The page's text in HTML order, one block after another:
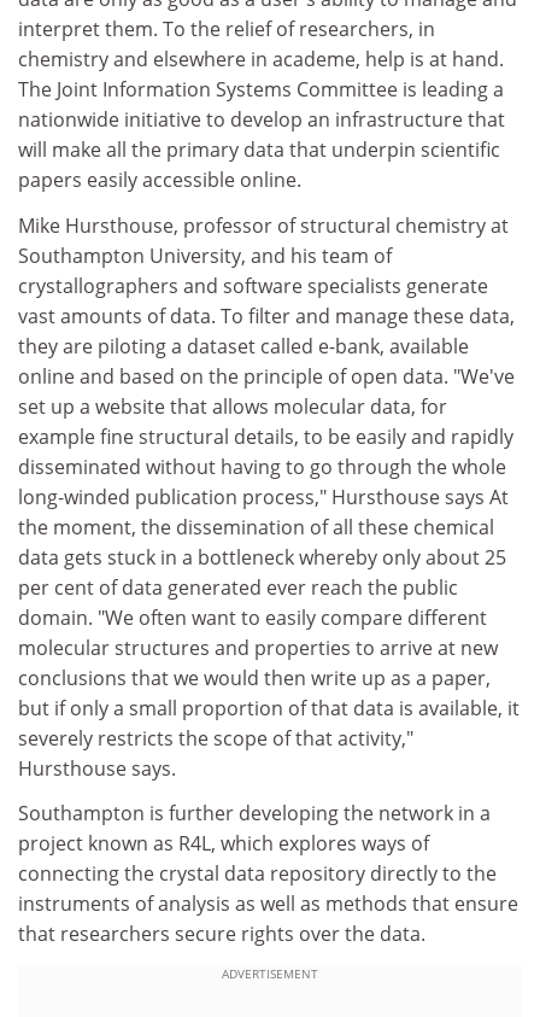
interpret them. To the relief of researchers, in
chemistry and elsewhere in academe, help is at hand.
The Joint Information Systems Committee is leading a
nationwide initiative to develop an infrastructure that
will make all the primary data that underpin scientific
papers easily accessible online.
Mike Hursthouse, professor of structural chemistry at
Southampton University, and his team of
crystallographers and software specialists generate
vast amounts of data. To filter and manage these data,
they are piloting a dataset called e-bank, available
online and based on the principle of open data. "We've
set up a website that allows molecular data, for
example fine structural details, to be easily and rapidly
disseminated without having to go through the whole
long-winded publication process," Hursthouse says At
the moment, the dissemination of all these chemical
data gets stuck in a bottleneck whereby only about 25
per cent of data generated ever reach the public
domain. "We often want to easily compare different
molecular structures and properties to arrive at new
conclusions that we would then write up as a paper,
but if only a small proportion of that data is available, it
severely restricts the scope of that activity,"
Hursthouse says.
Southampton is further developing the network in a
project known as R4L, which explores ways of
connecting the crystal data repository directly to the
instruments of analysis as well as methods that ensure
that researchers secure rights over the data.
ADVERTISEMENT